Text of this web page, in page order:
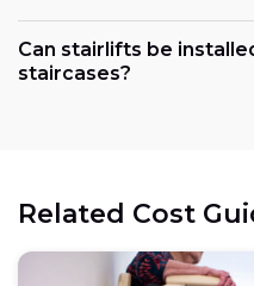
Can stairlifts be
staircases?
Related Cost